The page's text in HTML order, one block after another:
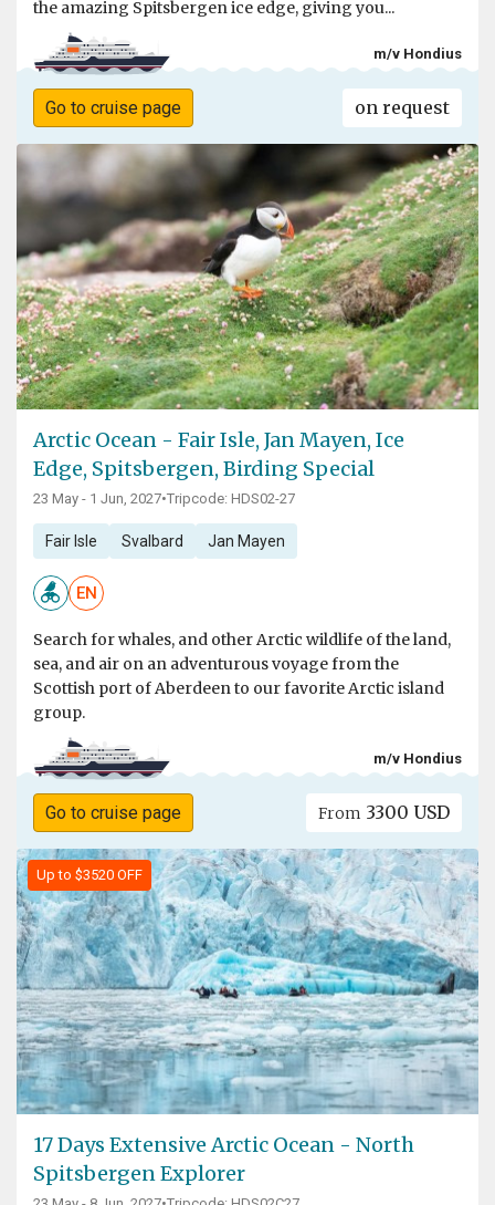
the amazing Spitsbergen ice edge, giving you...
m/v Hondius
Go to cruise page on request
Arctic Ocean - Fair Isle, Jan Mayen, Ice
Edge, Spitsbergen, Birding Special
23 May - 1 Jun, 2027•Tripcode: HDS02-27
Fair Isle Svalbard Jan Mayen
EN
Search for whales, and other Arctic wildlife of the land,
sea, and air on an adventurous voyage from the
Scottish port of Aberdeen to our favorite Arctic island
group.
m/v Hondius
Go to cruise page From 3300 USD
Up to $3520 OFF
17 Days Extensive Arctic Ocean - North
Spitsbergen Explorer